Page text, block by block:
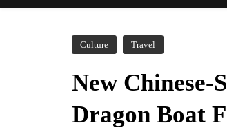
Culture Travel
New Chinese-
Dragon Boat